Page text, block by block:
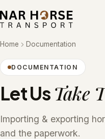
Home Documentation
DOCUMENTATION
Let Us Take
Importing & exporting
and the paperwork.